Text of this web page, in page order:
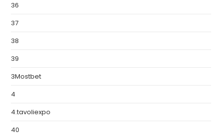
36
37
38
39
3Mostbet
4
4.tavoliexpo
40